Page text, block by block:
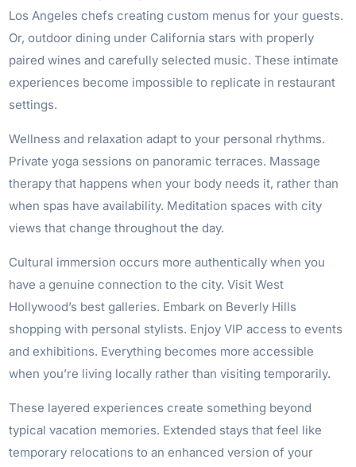
Los Angeles chefs creating custom menus for your guests.
Or, outdoor dining under California stars with properly
paired wines and carefully selected music. These intimate
experiences become impossible to replicate in restaurant
settings.
Wellness and relaxation adapt to your personal rhythms.
Private yoga sessions on panoramic terraces. Massage
therapy that happens when your body needs it, rather than
when spas have availability. Meditation spaces with city
views that change throughout the day.
Cultural immersion occurs more authentically when you
have a genuine connection to the city. Visit West
Hollywood’s best galleries. Embark on Beverly Hills
shopping with personal stylists. Enjoy VIP access to events
and exhibitions. Everything becomes more accessible
when you’re living locally rather than visiting temporarily.
These layered experiences create something beyond
typical vacation memories. Extended stays that feel like
temporary relocations to an enhanced version of your